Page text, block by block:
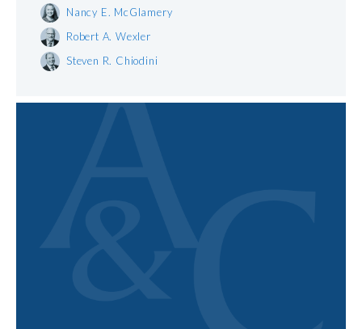
Nancy E. McGlamery
Robert A. Wexler
Steven R. Chiodini